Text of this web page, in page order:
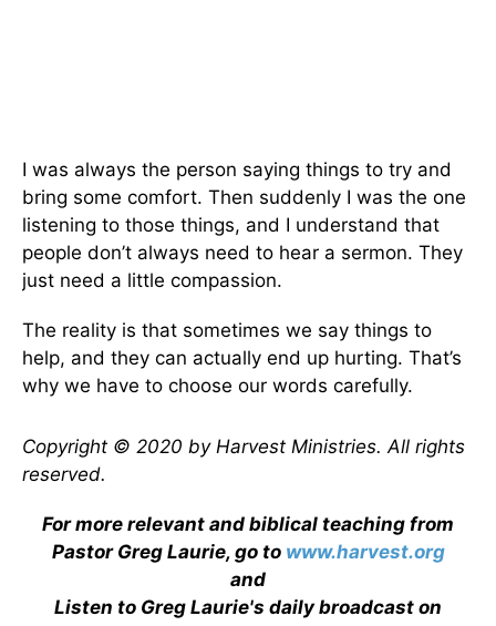
I was always the person saying things to try and
bring some comfort. Then suddenly I was the one
listening to those things, and I understand that
people don’t always need to hear a sermon. They
just need a little compassion.
The reality is that sometimes we say things to
help, and they can actually end up hurting. That’s
why we have to choose our words carefully.
Copyright © 2020 by Harvest Ministries. All rights
reserved.
For more relevant and biblical teaching from
Pastor Greg Laurie, go to www.harvest.org
and
Listen to Greg Laurie's daily broadcast on